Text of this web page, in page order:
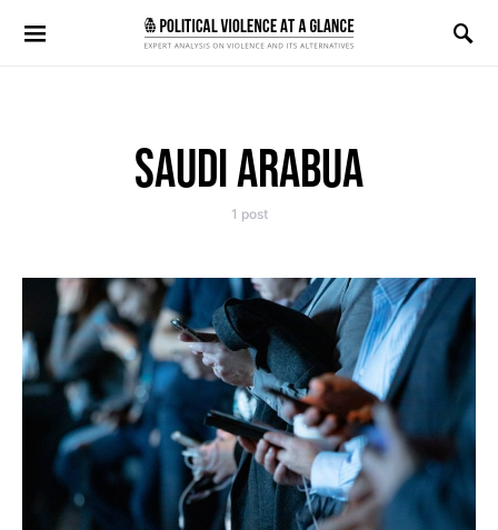
Search for:
SAUDI ARABUA
1 post